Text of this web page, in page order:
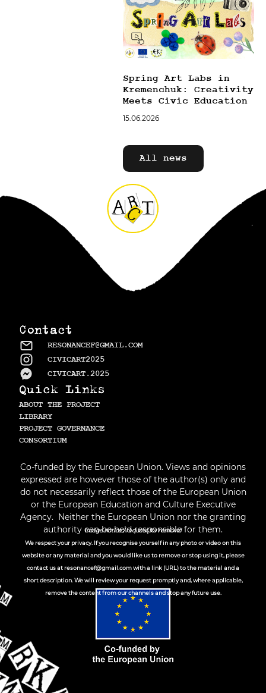
Spring Art Labs in
Kremenchuk: Creativity
Meets Civic Education
15.06.2026
All news
Contact
RESONANCEF@GMAIL.COM
CIVICART2025
CIVICART.2025
Quick Links
ABOUT THE PROJECT
LIBRARY
PROJECT GOVERNANCE
СONSORTIUM
Co-funded by the European Union. Views and opinions
expressed are however those of the author(s) only and
do not necessarily reflect those of the European Union
or the European Education and Culture Executive
Agency. Neither the European Union nor the granting
authority can be held responsible for them.
Image notice / request for removal
We respect your privacy. If you recognise yourself in any photo or video on this
website or any material and you would like us to remove or stop using it, please
contact us at resonancef@gmail.comwith a link (URL) to the material and a
short description. We will review your request promptly and, where applicable,
remove the content from our channels and stop any future use.